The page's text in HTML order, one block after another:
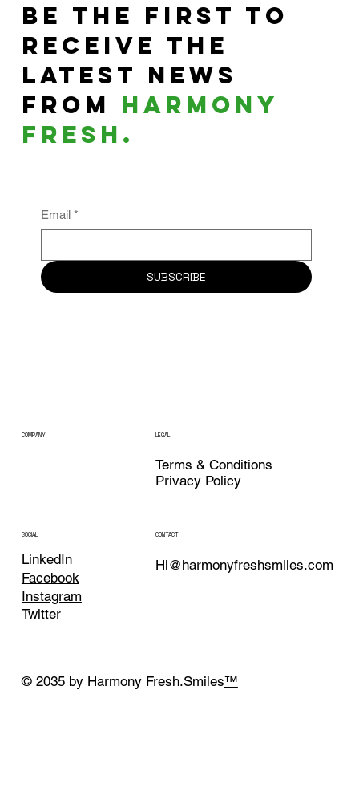
Be the First to
Receive the
Latest News
From harmony
fresh.
Email *
SUBSCRIBE
COMPANY LEGAL
Privacy Policy
Terms & Conditions
SOCIAL
LinkedIn
Facebook
Instagram
Twitter
CONTACT
Hi@harmonyfreshsmiles.com
© 2035 by Harmony Fresh.Smiles™